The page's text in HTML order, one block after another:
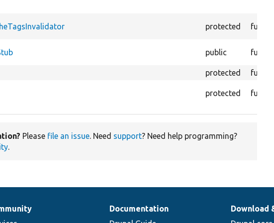
protected
public
protected
protected
Please file an issue. Need support? Need help programming?
.
Documentation
Download